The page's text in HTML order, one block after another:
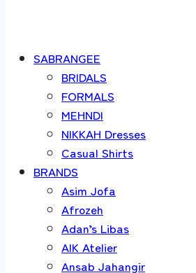
SABRANGEE
BRIDALS
FORMALS
MEHNDI
NIKKAH Dresses
Casual Shirts
BRANDS
Asim Jofa
Afrozeh
Adan’s Libas
AIK Atelier
Ansab Jahangir